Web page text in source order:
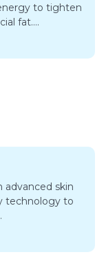
to tighten
fat….
advanced skin
technology to